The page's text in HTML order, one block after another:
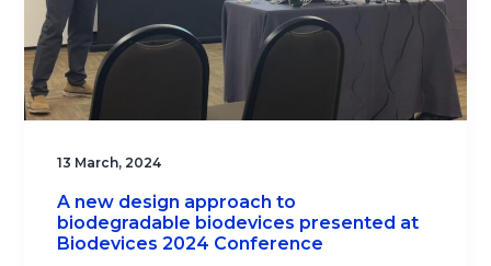
13 March, 2024
A new design approach to
biodegradable biodevices presented at
Biodevices 2024 Conference